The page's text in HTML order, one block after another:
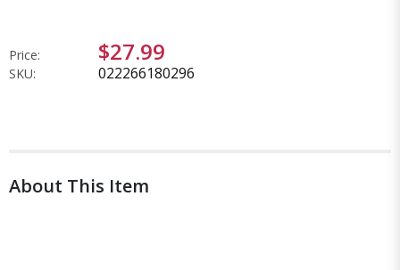
Price: $27.99
SKU: 022266180296
About This Item